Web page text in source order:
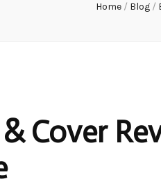
Home / Blog /
Cover